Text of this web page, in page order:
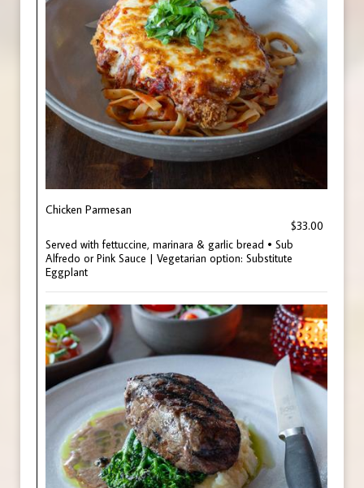
Chicken Parmesan
$33.00
Served with fettuccine, marinara & garlic bread • Sub
Alfredo or Pink Sauce | Vegetarian option: Substitute
Eggplant